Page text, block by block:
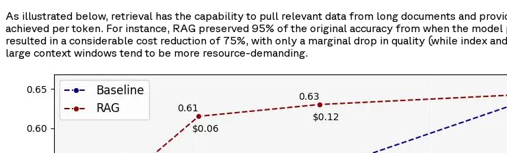
As illustrated below, retrieval has the capability to pull relevant data from long documents and
achieved per token. For instance, RAG preserved 95% of the original accuracy from when the
resulted in a considerable cost reduction of 75%, with only a marginal drop in quality (while index
large context windows tend to be more resource-demanding.